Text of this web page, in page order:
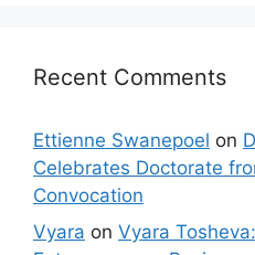
Recent Comments
Ettienne Swanepoel on
Celebrates Doctorate
Convocation
Vyara on Vyara